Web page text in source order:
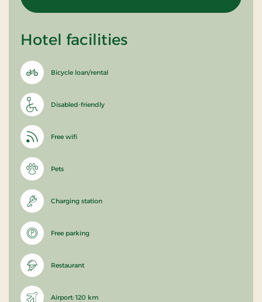
Hotel facilities
Bicycle loan/rental
Disabled-friendly
Free wifi
Pets
Charging station
Free parking
Restaurant
Airport: 120 km